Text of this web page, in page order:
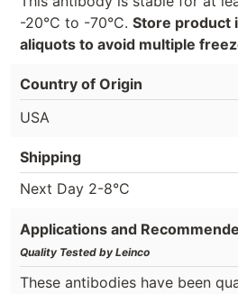
-20°C to -70°C. Store product
aliquots to avoid multiple
Country of Origin
USA
Shipping
Next Day 2-8°C
Applications and
Quality Tested by Leinco
These antibodies have been